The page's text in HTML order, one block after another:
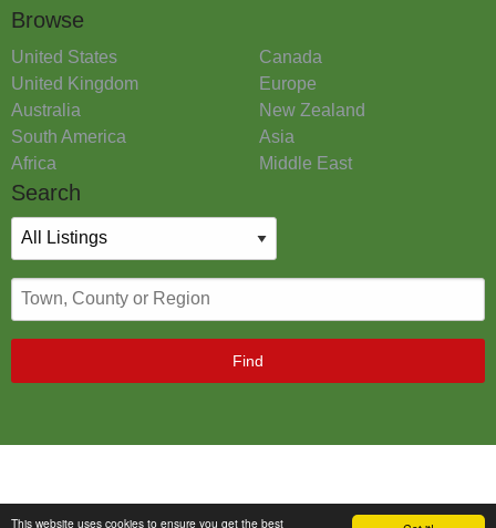
This website uses cookies to ensure you get the best
Browse
United States
Canada
United Kingdom
Europe
Australia
New Zealand
South America
Asia
Africa
Middle East
Search
Find